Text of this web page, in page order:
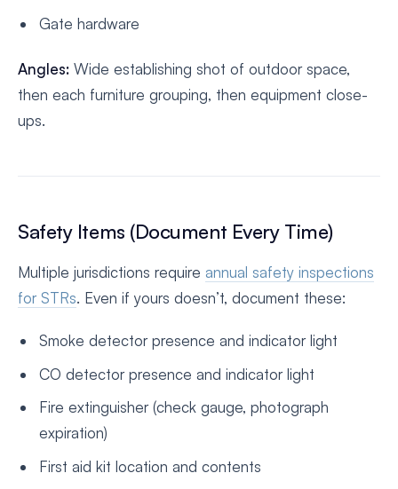
Gate hardware
Angles: Wide establishing shot of outdoor space,
then each furniture grouping, then equipment close-
ups.
Safety Items (Document Every Time)
Multiple jurisdictions require annual safety inspections
for STRs. Even if yours doesn’t, document these:
Smoke detector presence and indicator light
CO detector presence and indicator light
Fire extinguisher (check gauge, photograph
expiration)
First aid kit location and contents